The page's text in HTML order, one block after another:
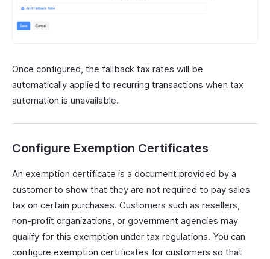
Once configured, the fallback tax rates will be
automatically applied to recurring transactions when tax
automation is unavailable.
Configure Exemption Certificates
An exemption certificate is a document provided by a
customer to show that they are not required to pay sales
tax on certain purchases. Customers such as resellers,
non-profit organizations, or government agencies may
qualify for this exemption under tax regulations. You can
configure exemption certificates for customers so that